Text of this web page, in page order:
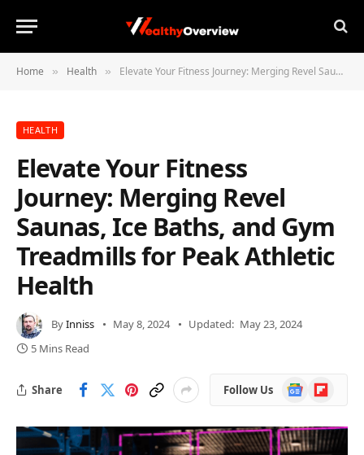
Home » Health » Elevate Your Fitness Journey: Merging Revel Saunas, Ice Baths, and Gym Treadmills for Peak Athletic Health
HEALTH
Elevate Your Fitness
Journey: Merging Revel
Saunas, Ice Baths, and Gym
Treadmills for Peak Athletic
Health
ByInniss May 8, 2024 Updated: May 23, 2024
5 Mins Read
Share Follow Us
Google
News
Flipboard